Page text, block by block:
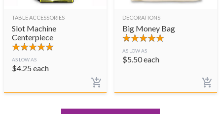
TABLE ACCESSORIES
Slot Machine
Centerpiece
AS LOW AS
$4.25 each
DECORATIONS
Big Money Bag
AS LOW AS
$5.50each